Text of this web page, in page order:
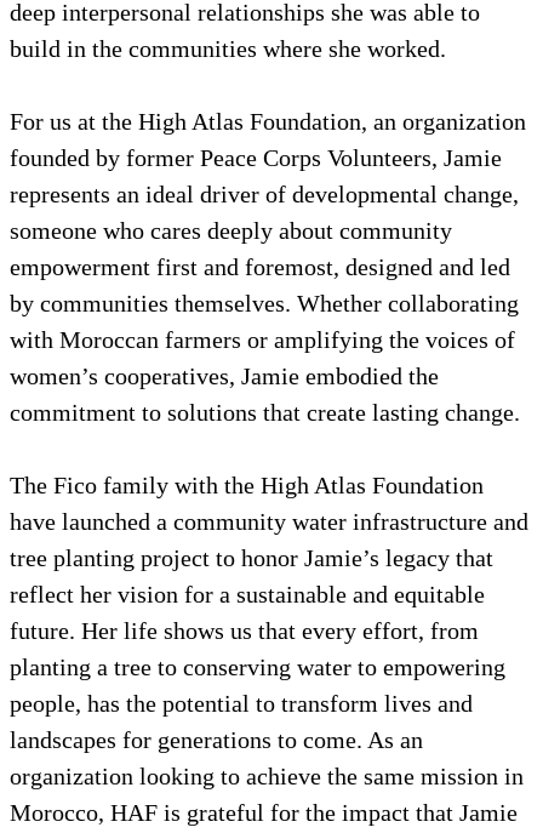
deep interpersonal relationships she was able to
build in the communities where she worked.
For us at the High Atlas Foundation, an organization
founded by former Peace Corps Volunteers, Jamie
represents an ideal driver of developmental change,
someone who cares deeply about community
empowerment first and foremost, designed and led
by communities themselves. Whether collaborating
with Moroccan farmers or amplifying the voices of
women’s cooperatives, Jamie embodied the
commitment to solutions that create lasting change.
The Fico family with the High Atlas Foundation
have launched a community water infrastructure and
tree planting project to honor Jamie’s legacy that
reflect her vision for a sustainable and equitable
future. Her life shows us that every effort, from
planting a tree to conserving water to empowering
people, has the potential to transform lives and
landscapes for generations to come. As an
organization looking to achieve the same mission in
Morocco, HAF is grateful for the impact that Jamie